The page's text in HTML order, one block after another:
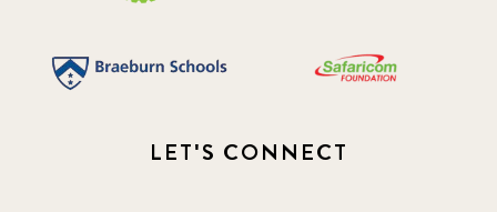
LET'S CONNECT